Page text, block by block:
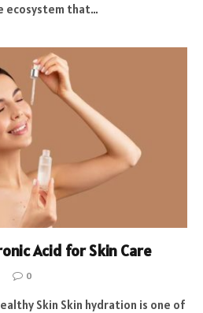
ecosystem that…
Acid for Skin Care
0
Skin Skin hydration is one of